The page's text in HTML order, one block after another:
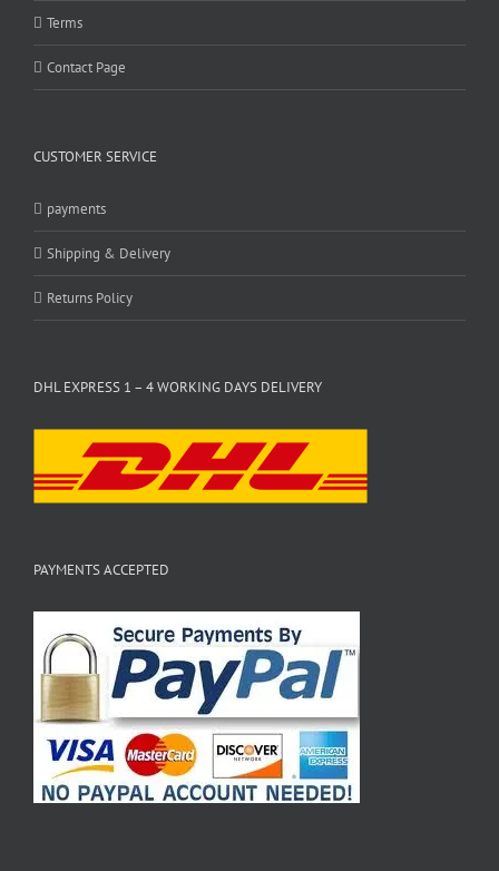
Terms
Contact Page
CUSTOMER SERVICE
payments
Shipping & Delivery
Returns Policy
DHL EXPRESS 1 – 4 WORKING DAYS DELIVERY
PAYMENTS ACCEPTED